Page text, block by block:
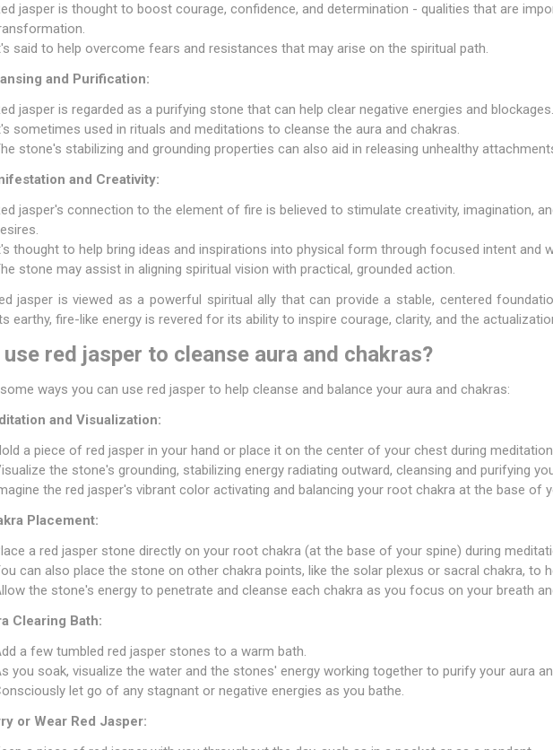
jasper is thought to boost courage, confidence, and determination - qualities that are
said to help overcome fears and resistances that may arise on the spiritual path.
and Purification:
jasper is regarded as a purifying stone that can help clear negative energies and blockages.
sometimes used in rituals and meditations to cleanse the aura and chakras.
stone's stabilizing and grounding properties can also aid in releasing unhealthy
and Creativity:
jasper's connection to the element of fire is believed to stimulate creativity, imagination,
thought to help bring ideas and inspirations into physical form through focused intent and
stone may assist in aligning spiritual vision with practical, grounded action.
jasper is viewed as a powerful spiritual ally that can provide a stable, centered
earthy, fire-like energy is revered for its ability to inspire courage, clarity, and the
red jasper to cleanse aura and chakras?
ways you can use red jasper to help cleanse and balance your aura and chakras:
and Visualization:
a piece of red jasper in your hand or place it on the center of your chest during
the stone's grounding, stabilizing energy radiating outward, cleansing and purifying
the red jasper's vibrant color activating and balancing your root chakra at the base of
Placement:
a red jasper stone directly on your root chakra (at the base of your spine) during
can also place the stone on other chakra points, like the solar plexus or sacral chakra, to
the stone's energy to penetrate and cleanse each chakra as you focus on your breath
Clearing Bath:
a few tumbled red jasper stones to a warm bath.
you soak, visualize the water and the stones' energy working together to purify your aura
let go of any stagnant or negative energies as you bathe.
or Wear Red Jasper: